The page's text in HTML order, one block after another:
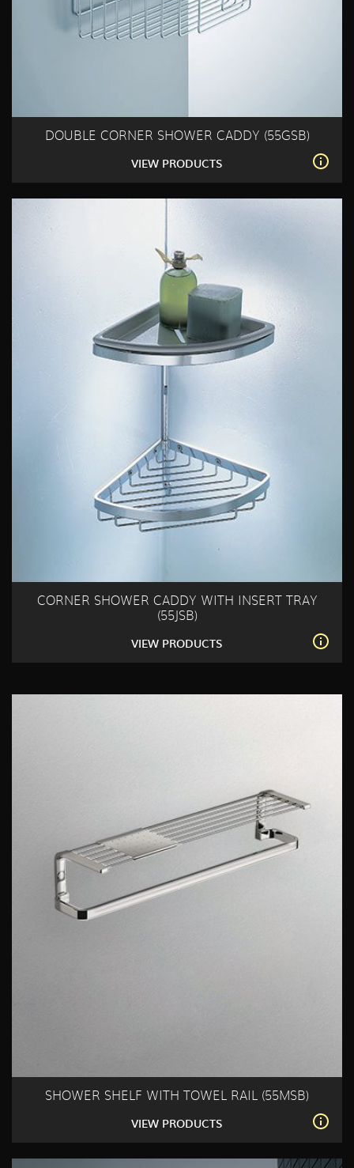
DOUBLE CORNER SHOWER CADDY (55GSB)
VIEW PRODUCTS
CORNER SHOWER CADDY WITH INSERT TRAY
(55JSB)
VIEW PRODUCTS
SHOWER SHELF WITH TOWEL RAIL (55MSB)
VIEW PRODUCTS